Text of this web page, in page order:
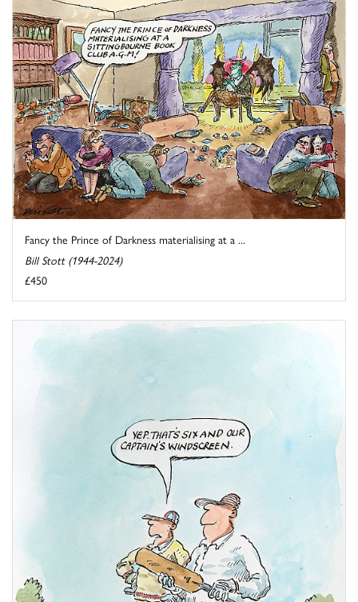
Fancy the Prince of Darkness materialising at a ...
Bill Stott (1944-2024)
£450